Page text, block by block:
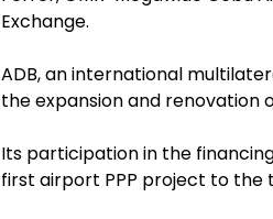
Exchange.
ADB, an international
the expansion and
Its participation in the
first airport PPP project to